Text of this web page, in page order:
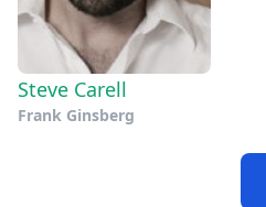
Steve Carell
Frank Ginsberg